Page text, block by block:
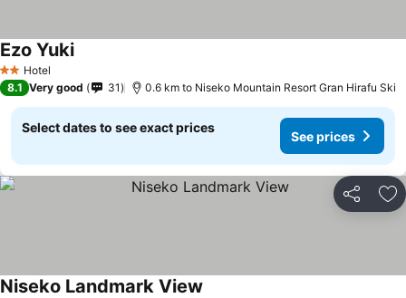
2 StarsHotel
Ezo Yuki
8.1 Very good 31 0.6 km to Niseko Mountain Resort Gran Hirafu Ski
Select dates to see exact prices
See prices
Share
Niseko Landmark View